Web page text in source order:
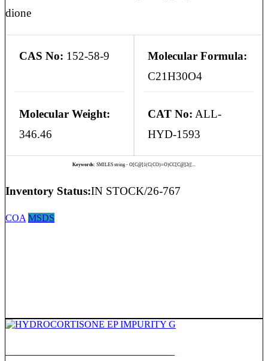
dione
CAS No: 152-58-9
Molecular Formula:
C21H30O4
Molecular Weight:
346.46
CAT No: ALL-
HYD-1593
Keywords: SMILES string - O[C@]1(C(CO)=O)CC[C@]2([...
Inventory Status:IN STOCK/26-767
COA MSDS